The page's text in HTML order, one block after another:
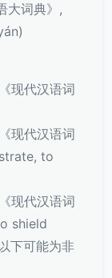
大词典》,
现代汉语词
现代汉语词
to
现代汉语词
shield
下可能为非